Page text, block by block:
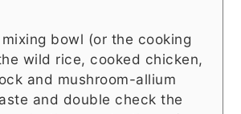
bowl (or the cooking
wild rice, cooked chicken,
and mushroom-allium
and double check the